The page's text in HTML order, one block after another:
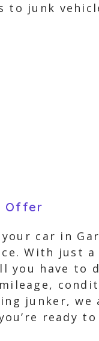
junk
Offer
car in
With just
you have to
junker,
ready